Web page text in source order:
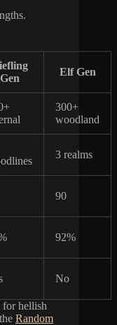
Gen
Elf Gen
300+
woodland
3 realms
90
92%
No
for hellish
Random